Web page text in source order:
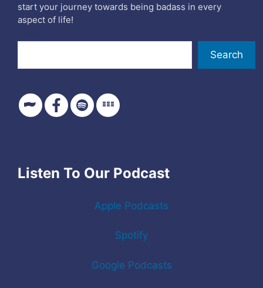
start your journey towards being badass in every
aspect of life!
Search
Listen To Our Podcast
Apple Podcasts
Spotify
Google Podcasts